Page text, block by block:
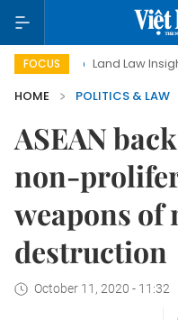
FOCUSLand Law Insights
HOME
POLITICS & LAW
ASEAN
non-
weapons of
destruction
October 11, 2020 - 11:32